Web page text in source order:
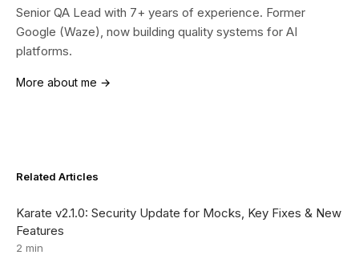
Senior QA Lead with 7+ years of experience. Former
Google (Waze), now building quality systems for AI
platforms.
More about me →
Related Articles
Karate v2.1.0: Security Update for Mocks, Key Fixes & New
Features
2 min